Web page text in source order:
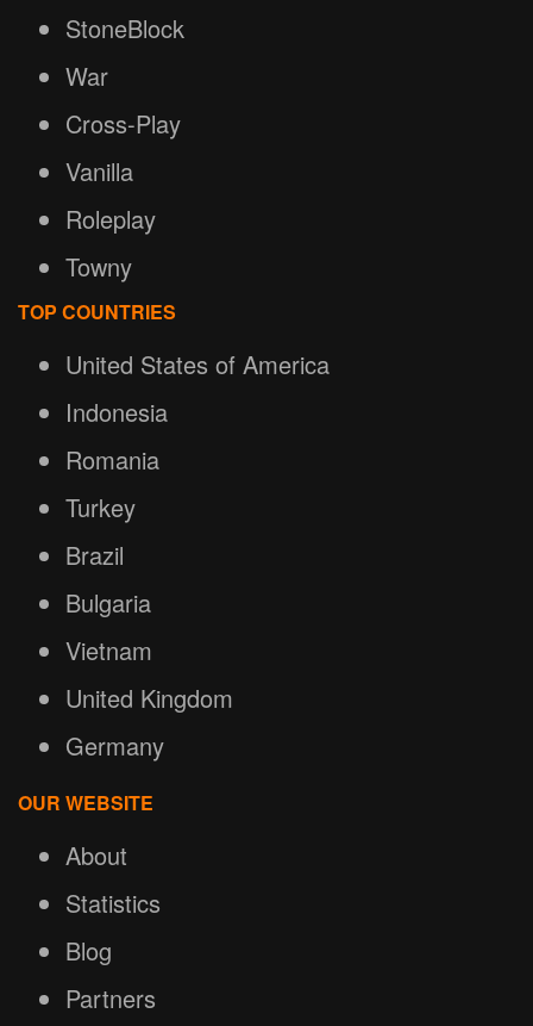
StoneBlock
War
Cross-Play
Vanilla
Roleplay
Towny
TOP COUNTRIES
United States of America
Indonesia
Romania
Turkey
Brazil
Bulgaria
Vietnam
United Kingdom
Germany
OUR WEBSITE
About
Statistics
Blog
Partners